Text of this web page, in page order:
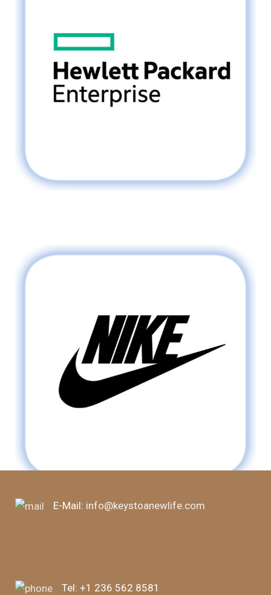
E-Mail: info@keystoanewlife.com
Tel: +1 236 562 8581